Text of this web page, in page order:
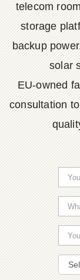
telecom
storage
backup
solar
EU-owned
consultation